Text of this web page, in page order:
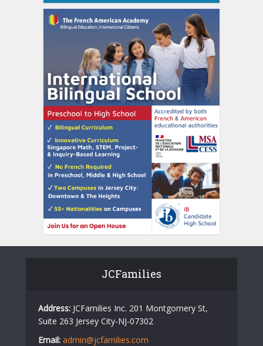
JCFamilies
Address: JCFamilies Inc. 201 Montgomery St,
Suite 263 Jersey City-NJ-07302
Email: admin@jcfamilies.com